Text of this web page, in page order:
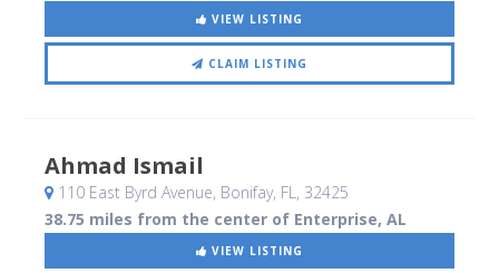
VIEW LISTING
CLAIM LISTING
Ahmad Ismail
110 East Byrd Avenue, Bonifay, FL, 32425
38.75 miles from the center of Enterprise, AL
VIEW LISTING